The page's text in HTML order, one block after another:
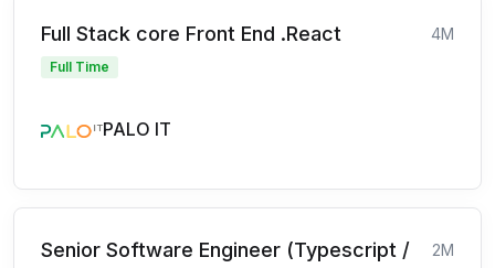
Full Stack core Front End .React 4M
Full Time
PALO IT
Senior Software Engineer (Typescript /
2M